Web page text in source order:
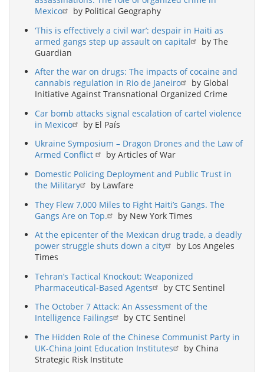
Mexico
by Political Geography
‘This is effectively a civil war’: despair in Haiti as
armed gangs step up assault on capital
by The
Guardian
After the war on drugs: The impacts of cocaine and
cannabis regulation in Rio de Janeiro
by Global
Initiative Against Transnational Organized Crime
Car bomb attacks signal escalation of cartel violence
in Mexico
by El País
Ukraine Symposium – Dragon Drones and the Law of
Armed Conflict
by Articles of War
Domestic Policing Deployment and Public Trust in
the Military
by Lawfare
They Flew 7,000 Miles to Fight Haiti’s Gangs. The
Gangs Are on Top.
by New York Times
At the epicenter of the Mexican drug trade, a deadly
power struggle shuts down a city
by Los Angeles
Times
Tehran’s Tactical Knockout: Weaponized
Pharmaceutical-Based Agents
by CTC Sentinel
The October 7 Attack: An Assessment of the
Intelligence Failings
by CTC Sentinel
The Hidden Role of the Chinese Communist Party in
UK-China Joint Education Institutes
by China
Strategic Risk Institute